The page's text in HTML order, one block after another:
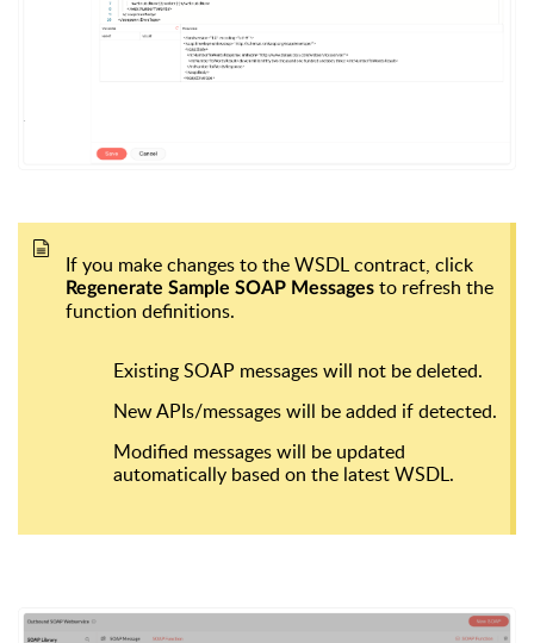
If you make changes to the WSDL contract, click
Regenerate Sample SOAP Messages to refresh the
function definitions.
Existing SOAP messageswill not be deleted.
New APIs/messageswill be added if detected.
Modified messageswill be updated
automatically based on the latest WSDL.